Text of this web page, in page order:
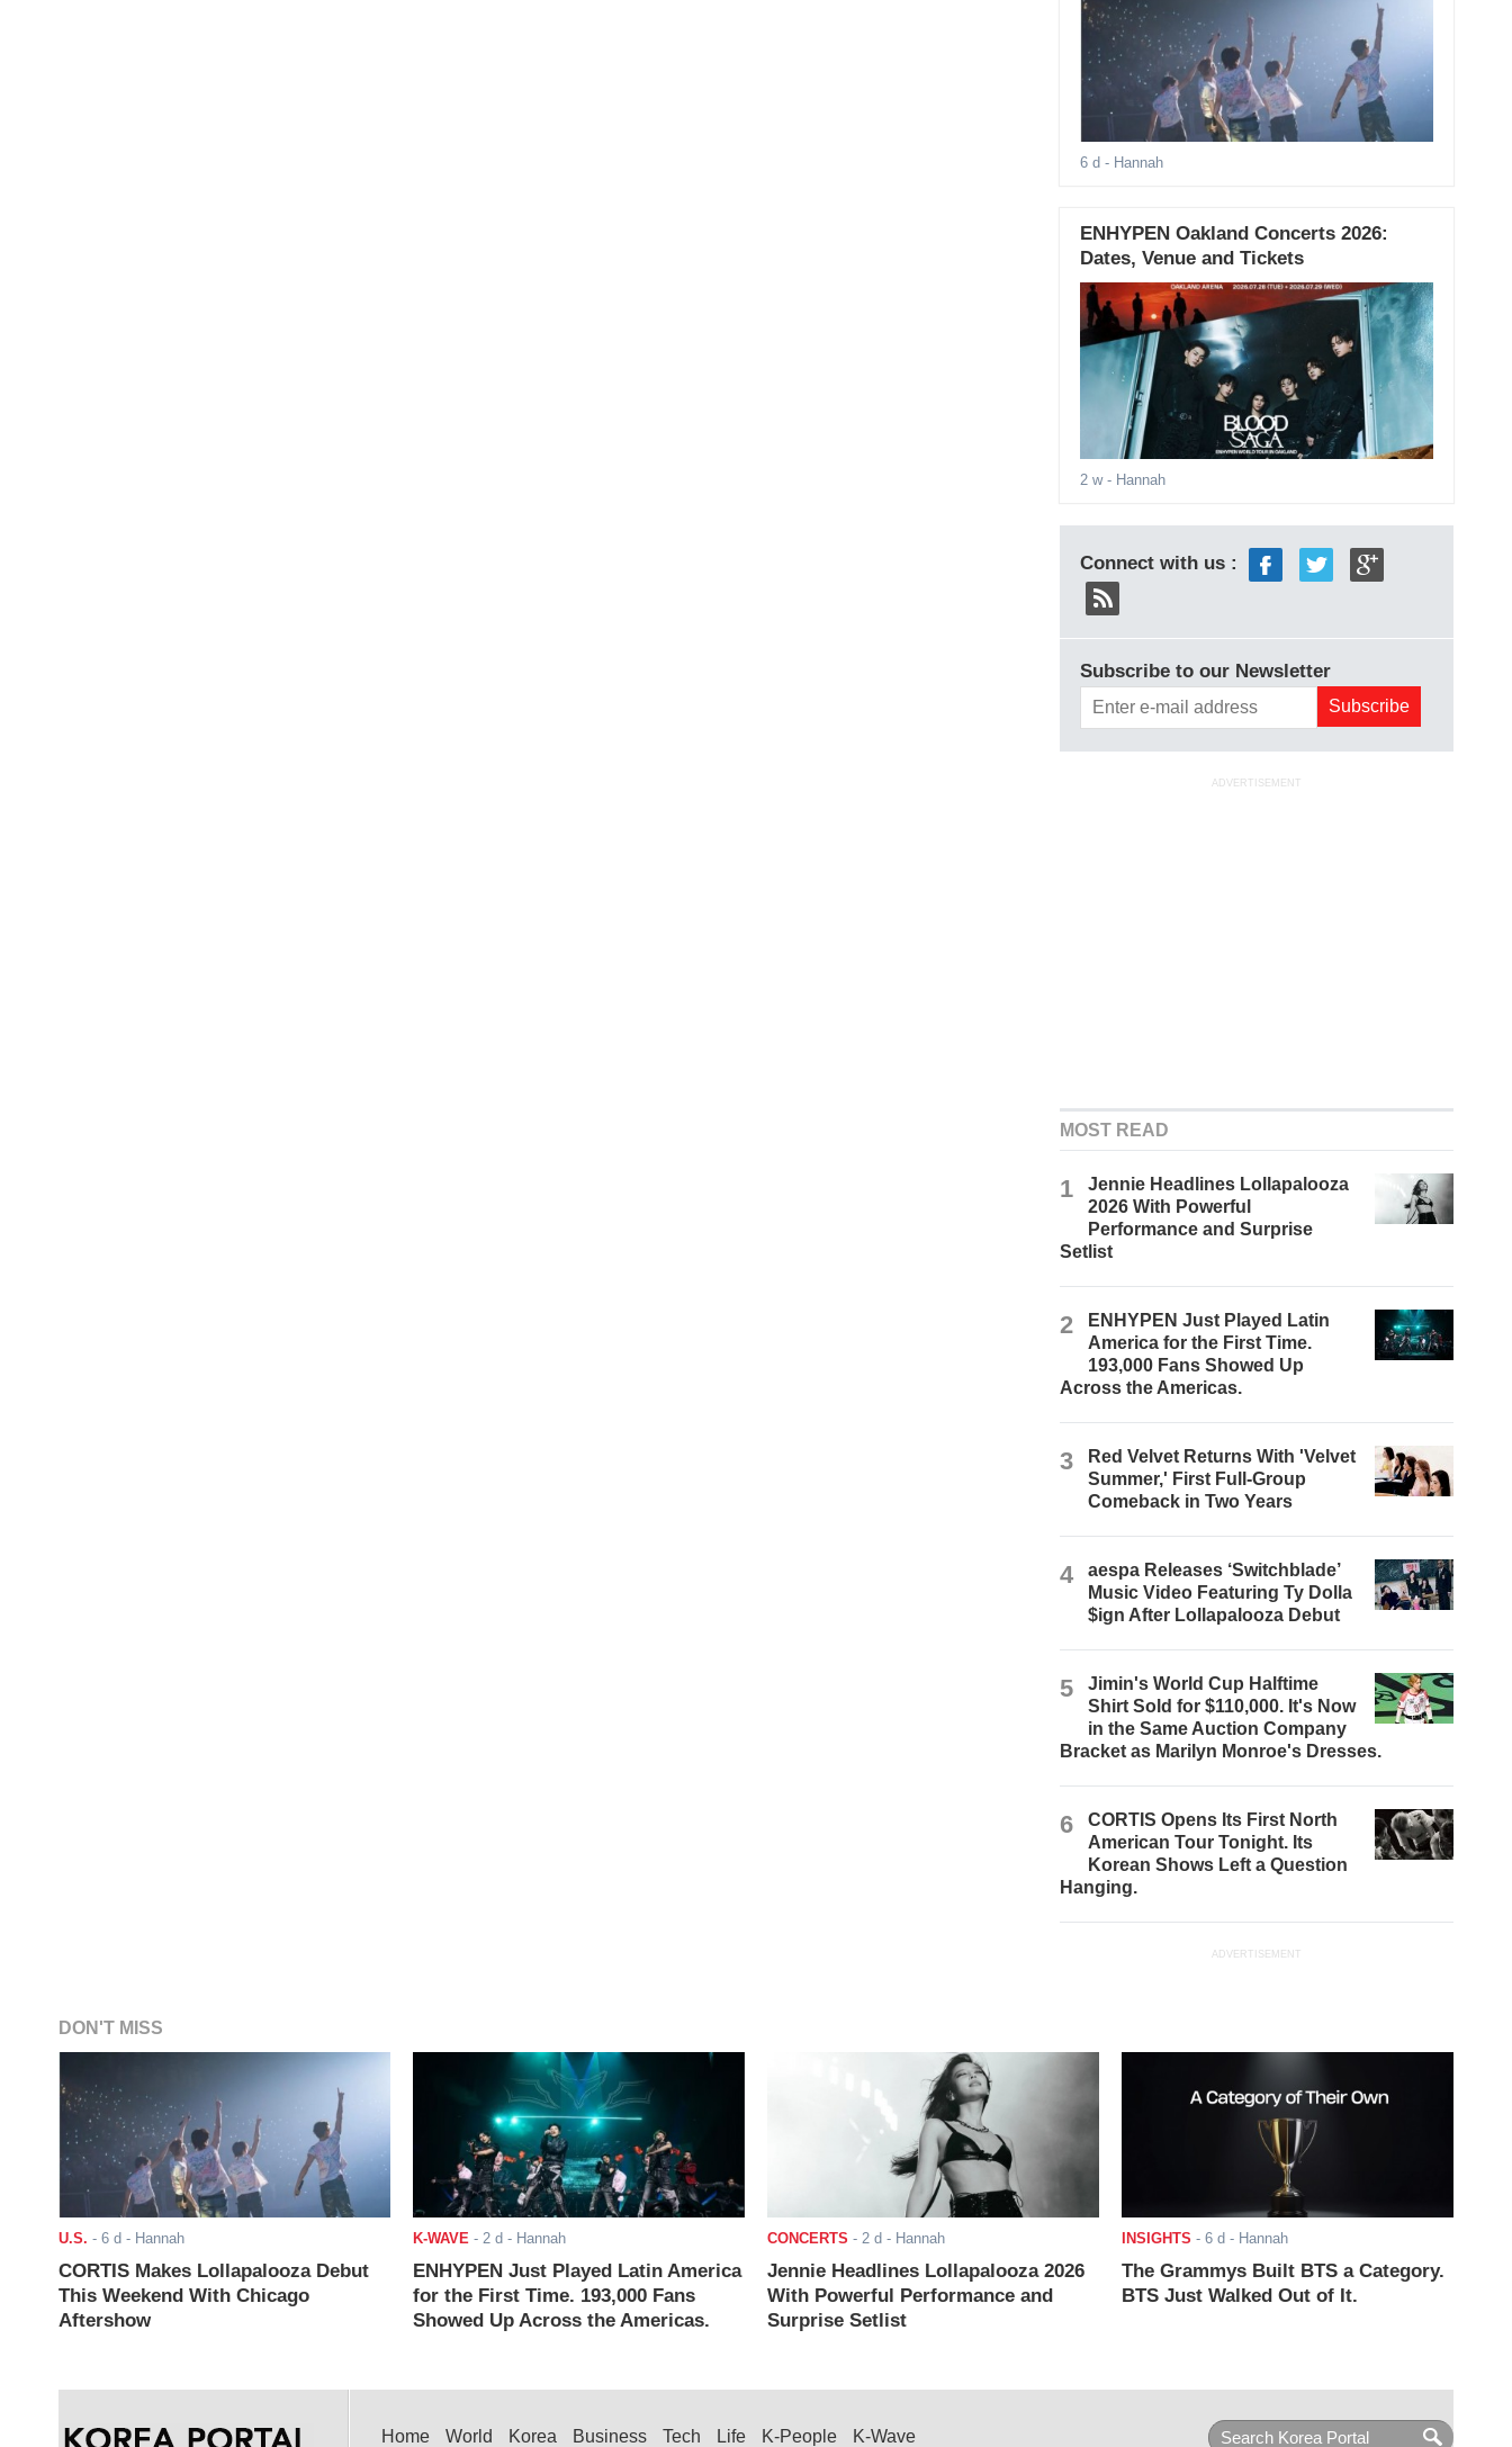
6 d - Hannah
ENHYPEN Oakland Concerts 2026:
Dates, Venue and Tickets
2 w- Hannah
Connect with us :
Subscribe to our Newsletter
ADVERTISEMENT
MOST READ
1
Jennie Headlines Lollapalooza
2026 With Powerful
Performance and Surprise
Setlist
2
ENHYPEN Just Played Latin
America for the First Time.
193,000 Fans Showed Up
Across the Americas.
3
Red Velvet Returns With 'Velvet
Summer,' First Full-Group
Comeback in Two Years
4
aespa Releases ‘Switchblade’
Music Video Featuring Ty Dolla
$ign After Lollapalooza Debut
5
Jimin's World Cup Halftime
Shirt Sold for $110,000. It's Now
in the Same Auction Company
Bracket as Marilyn Monroe's Dresses.
6
CORTIS Opens Its First North
American Tour Tonight. Its
Korean Shows Left a Question
Hanging.
ADVERTISEMENT
DON'T MISS
U.S. - 6 d - Hannah
CORTIS Makes Lollapalooza Debut
This Weekend With Chicago
Aftershow
K-WAVE - 2 d - Hannah
ENHYPEN Just Played Latin America
for the First Time. 193,000 Fans
Showed Up Across the Americas.
CONCERTS - 2 d - Hannah
Jennie Headlines Lollapalooza 2026
With Powerful Performance and
Surprise Setlist
INSIGHTS - 6 d - Hannah
The Grammys Built BTS a Category.
BTS Just Walked Out of It.
Home World Korea Business Tech Life K-People K-Wave